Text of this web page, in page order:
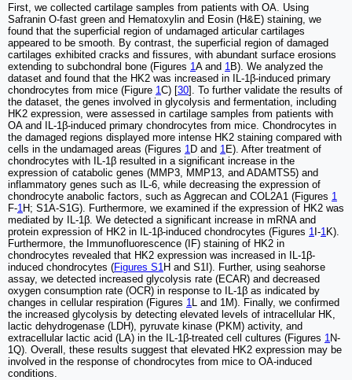
First, we collected cartilage samples from patients with OA. Using
Safranin O-fast green and Hematoxylin and Eosin (H&E) staining, we
found that the superficial region of undamaged articular cartilages
appeared to be smooth. By contrast, the superficial region of damaged
cartilages exhibited cracks and fissures, with abundant surface erosions
extending to subchondral bone (Figures 1A and 1 B). We analyzed the
dataset and found that the HK2 was increased in IL-1β-induced primary
chondrocytes from mice (Figure 1C) [30]. To further validate the results of
the dataset, the genes involved in glycolysis and fermentation, including
HK2 expression, were assessed in cartilage samples from patients with
OA and IL-1β-induced primary chondrocytes from mice. Chondrocytes in
the damaged regions displayed more intense HK2 staining compared with
cells in the undamaged areas (Figures 1 D and 1 E). After treatment of
chondrocytes with IL-1β resulted in a significant increase in the
expression of catabolic genes (MMP3, MMP13, and ADAMTS5) and
inflammatory genes such as IL-6, while decreasing the expression of
chondrocyte anabolic factors, such as Aggrecan and COL2A1 (Figures 1
F-1 H; S1A-S1G). Furthermore, we examined if the expression of HK2 was
mediated by IL-1β. We detected a significant increase in mRNA and
protein expression of HK2 in IL-1β-induced chondrocytes (Figures 1 I-1 K).
Furthermore, the Immunofluorescence (IF) staining of HK2 in
chondrocytes revealed that HK2 expression was increased in IL-1β-
induced chondrocytes (Figures S1 H and S1I). Further, using seahorse
assay, we detected increased glycolysis rate (ECAR) and decreased
oxygen consumption rate (OCR) in response to IL-1β as indicated by
changes in cellular respiration (Figures 1 L and 1M). Finally, we confirmed
the increased glycolysis by detecting elevated levels of intracellular HK,
lactic dehydrogenase (LDH), pyruvate kinase (PKM) activity, and
extracellular lactic acid (LA) in the IL-1β-treated cell cultures (Figures 1 N-
1Q). Overall, these results suggest that elevated HK2 expression may be
involved in the response of chondrocytes from mice to OA-induced
conditions.